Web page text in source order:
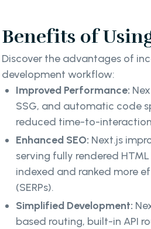
Benefits of
Discover the advantages of
development workflow:
Improved Performance:
SSG, and automatic code
reduced time-to-
Enhanced SEO: Next.js
serving fully rendered
indexed and ranked more
(SERPs).
Simplified Development:
based routing, built-in API